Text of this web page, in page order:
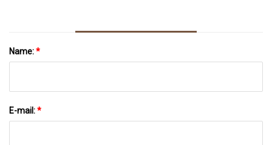
Name:*
E-mail:*